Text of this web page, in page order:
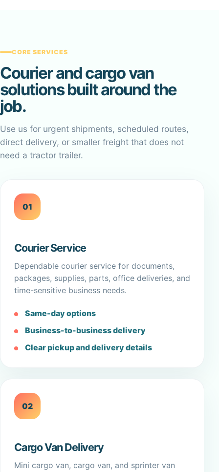
CORE SERVICES
Courier and cargo van
solutions built around the
job.
Use us for urgent shipments, scheduled routes,
direct delivery, or smaller freight that does not
need a tractor trailer.
01
Courier Service
Dependable courier service for documents,
packages, supplies, parts, office deliveries, and
time-sensitive business needs.
Same-day options
Business-to-business delivery
Clear pickup and delivery details
02
Cargo Van Delivery
Mini cargo van, cargo van, and sprinter van